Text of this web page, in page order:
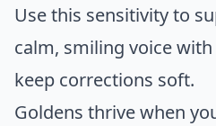
Use this sensitivity to
calm, smiling voice
keep corrections soft.
Goldens thrive when